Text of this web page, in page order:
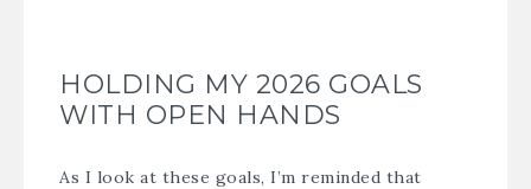
HOLDING MY 2026 GOALS
WITH OPEN HANDS
As I look at these goals, I’m reminded that